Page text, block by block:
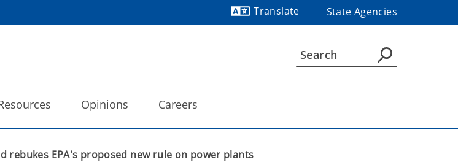
Translate
State Agencies
Opinions Careers
rebukes EPA's proposed new rule on power plants